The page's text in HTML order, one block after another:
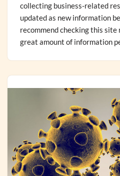
collecting business-related
updated as new information
recommend checking this
great amount of information